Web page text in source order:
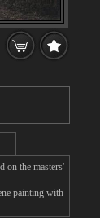
on the masters'
painting with